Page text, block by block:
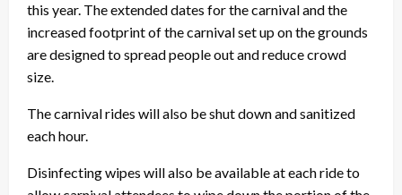
this year. The extended dates for the carnival and the
increased footprint of the carnival set up on the grounds
are designed to spread people out and reduce crowd
size.
The carnival rides will also be shut down and sanitized
each hour.
Disinfecting wipes will also be available at each ride to